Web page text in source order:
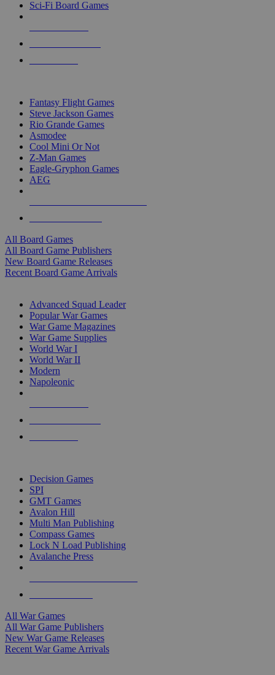
Sci-Fi Board Games
Fantasy Flight Games
Steve Jackson Games
Rio Grande Games
Asmodee
Cool Mini Or Not
Z-Man Games
Eagle-Gryphon Games
AEG
All Board Games
All Board Game Publishers
New Board Game Releases
Recent Board Game Arrivals
Advanced Squad Leader
Popular War Games
War Game Magazines
War Game Supplies
World War I
World War II
Modern
Napoleonic
Decision Games
SPI
GMT Games
Avalon Hill
Multi Man Publishing
Compass Games
Lock N Load Publishing
Avalanche Press
All War Games
All War Game Publishers
New War Game Releases
Recent War Game Arrivals